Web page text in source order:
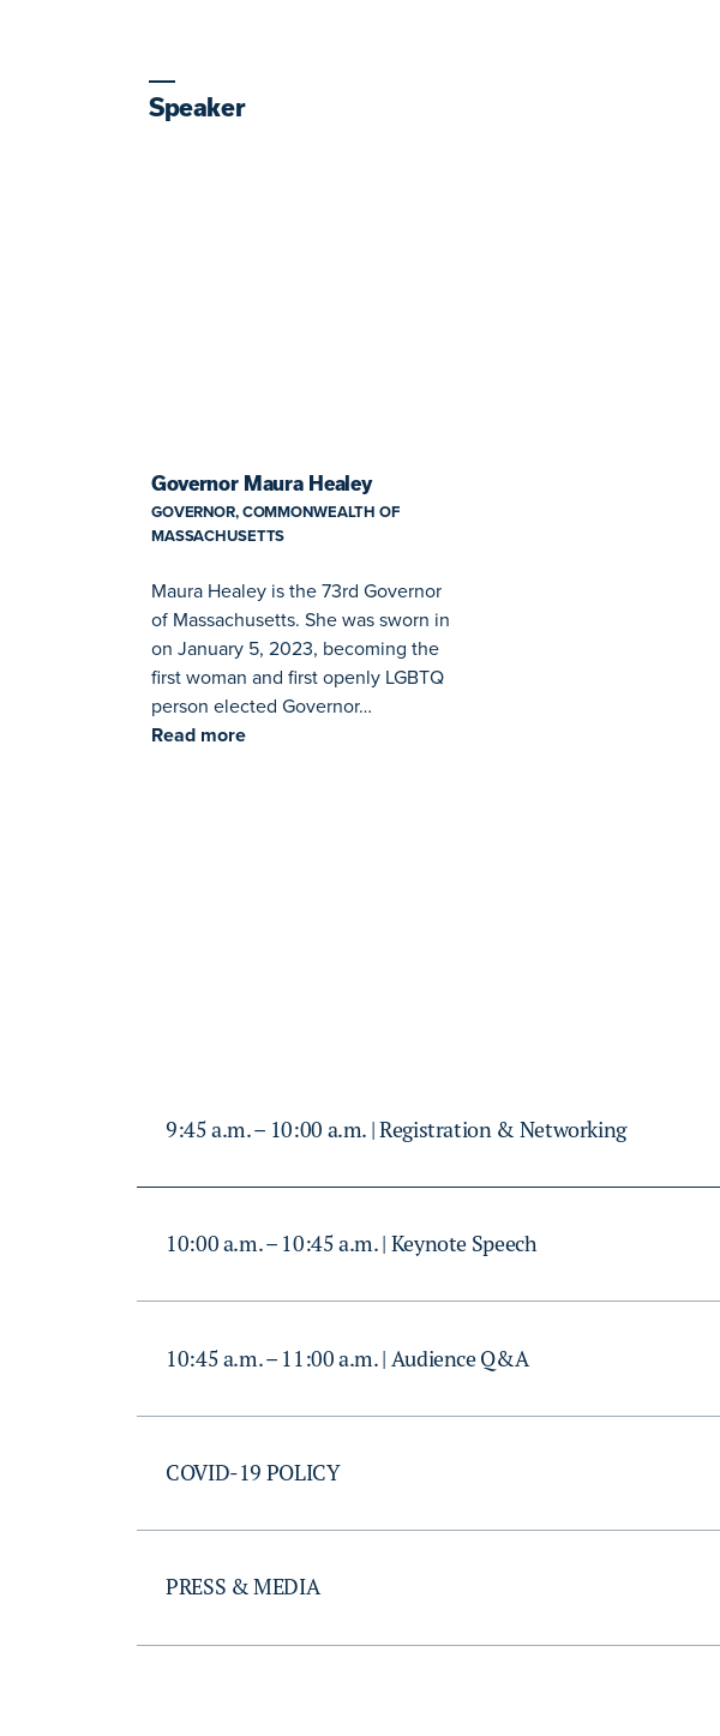
Speaker
Governor Maura Healey
GOVERNOR, COMMONWEALTH OF
MASSACHUSETTS
Maura Healey is the 73rd Governor
of Massachusetts. She was sworn in
on January 5, 2023, becoming the
first woman and first openly LGBTQ
person elected Governor…
Read more
9:45 a.m. – 10:00 a.m. | Registration & Networking
10:00 a.m. – 10:45 a.m. | Keynote Speech
10:45 a.m. – 11:00 a.m. | Audience Q&A
COVID-19 POLICY
PRESS & MEDIA